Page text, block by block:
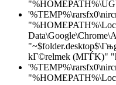
kГ©relmek (MГЃK)"